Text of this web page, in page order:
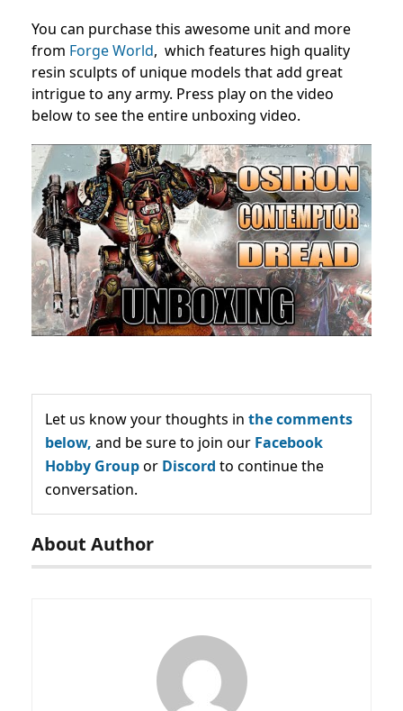
You can purchase this awesome unit and more
from Forge World, which features high quality
resin sculpts of unique models that add great
intrigue to any army. Press play on the video
below to see the entire unboxing video.
Let us know your thoughts in the comments
below, and be sure to join our Facebook
Hobby Groupor Discord to continue the
conversation.
About Author